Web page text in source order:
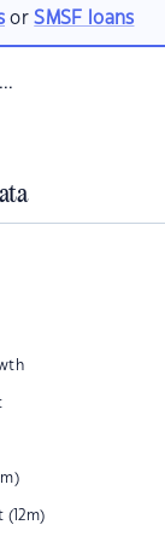
orSMSF loans
(12m)